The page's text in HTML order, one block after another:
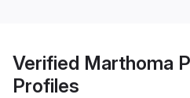
Verified Marthoma
Profiles